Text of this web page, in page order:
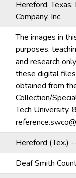
Hereford,
Company, Inc.
The images in
purposes,
and research
these digital
obtained from
Collection/
Tech
Hereford (Tex.)
Deaf Smith